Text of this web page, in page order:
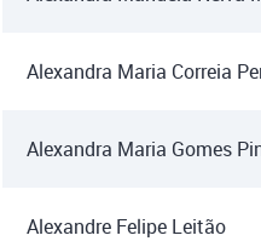
Alexandra Maria Correia
Alexandra Maria Gomes
Alexandre Felipe Leitão